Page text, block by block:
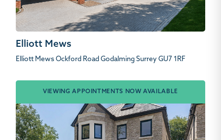
Elliott Mews
Elliott Mews Ockford Road Godalming Surrey GU7 1RF
VIEWING APPOINTMENTS NOW AVAILABLE